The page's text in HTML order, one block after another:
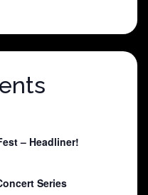
– Headliner!
Series